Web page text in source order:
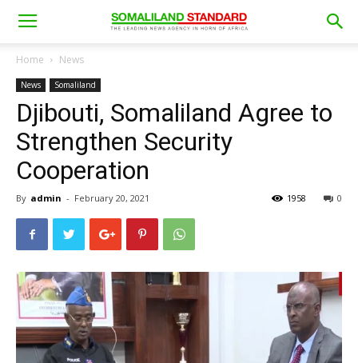
Home News
News Somaliland
Djibouti, Somaliland Agree to
Strengthen Security
Cooperation
By admin - February 20, 2021 0
1958